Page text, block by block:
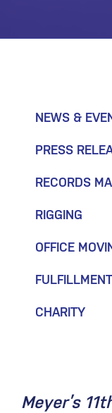
NEWS &
PRESS
RECORDS
RIGGING
OFFICE
FULFILLMENT
CHARITY
Meyer’s